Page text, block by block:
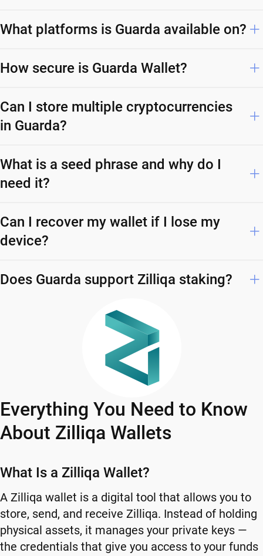
What platforms is Guarda available on?
How secure is Guarda Wallet?
Can I store multiple cryptocurrencies
in Guarda?
What is a seed phrase and why do I
need it?
Can I recover my wallet if I lose my
device?
Does Guarda support Zilliqa staking?
Everything You Need to Know
About Zilliqa Wallets
What Is a Zilliqa Wallet?
A Zilliqa wallet is a digital tool that allows you to
store, send, and receive Zilliqa. Instead of holding
physical assets, it manages your private keys —
the credentials that give you access to your funds